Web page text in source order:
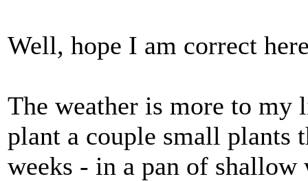
Well, hope I am correct
The weather is more to my
plant a couple small plants
weeks - in a pan of shallow